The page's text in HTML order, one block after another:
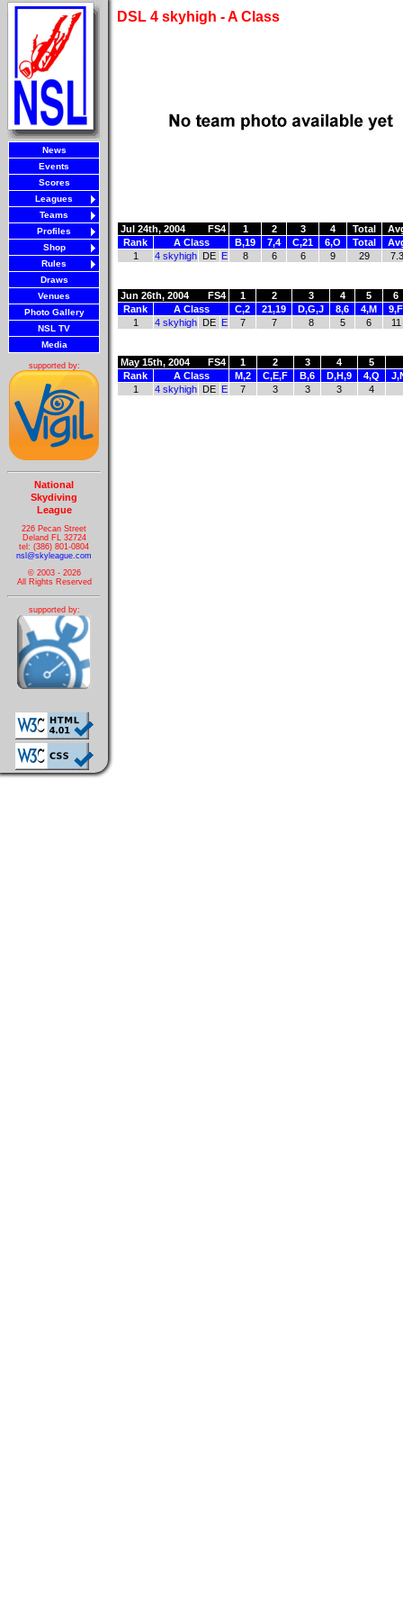
News
Events
Scores
Leagues
Teams
Profiles
Shop
Rules
Draws
Venues
Photo Gallery
NSL TV
Media
supported by:
National
Skydiving
League
226 Pecan Street
Deland FL 32724
tel: (386) 801-0804
nsl@skyleague.com
© 2003 - 2026
All Rights Reserved
supported by:
DSL 4 skyhigh - A Class
Jul 24th, 2004 FS4 1 2 3 4 Total
Rank
A Class B,19 7,4 C,21 6,O Total
1
4 skyhigh DE E 8 6 6 9 29 7.3
Jun 26th, 2004 FS4 1 2 3 4 5
6
Rank
A Class C,2 21,19 D,G,J 8,6 4,M
9,F
1
4 skyhigh DE E 7 7 8 5 6 11
May 15th, 2004 FS4 1 2 3 4
5
Rank
A Class M,2 C,E,F B,6 D,H,9 4,Q
1
4 skyhigh DE E 7 3 3 3 4